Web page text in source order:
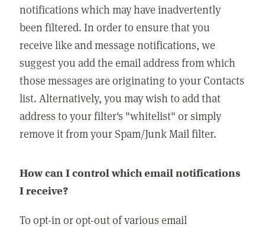
notifications which may have inadvertently
been filtered. In order to ensure that you
receive like and message notifications, we
suggest you add the email address from which
those messages are originating to your Contacts
list. Alternatively, you may wish to add that
address to your filter's "whitelist" or simply
remove it from your Spam/Junk Mail filter.
How can I control which email notifications
I receive?
To opt-in or opt-out of various email